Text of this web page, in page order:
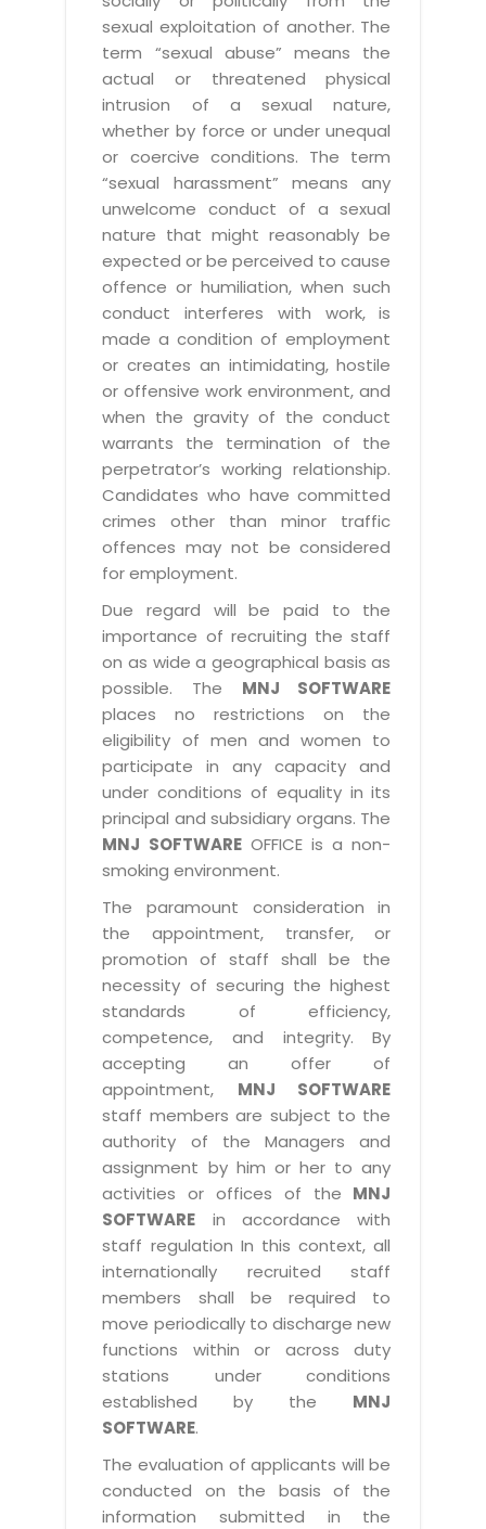
sexual exploitation of another. The
term “sexual abuse” means the
actual or threatened physical
intrusion of a sexual nature,
whether by force or under unequal
or coercive conditions. The term
“sexual harassment” means any
unwelcome conduct of a sexual
nature that might reasonably be
expected or be perceived to cause
offence or humiliation, when such
conduct interferes with work, is
made a condition of employment
or creates an intimidating, hostile
or offensive work environment, and
when the gravity of the conduct
warrants the termination of the
perpetrator’s working relationship.
Candidates who have committed
crimes other than minor traffic
offences may not be considered
for employment.
Due regard will be paid to the
importance of recruiting the staff
on as wide a geographical basis as
possible. The MNJ SOFTWARE
places no restrictions on the
eligibility of men and women to
participate in any capacity and
under conditions of equality in its
principal and subsidiary organs. The
MNJ SOFTWAREOFFICE is a non-
smoking environment.
The paramount consideration in
the appointment, transfer, or
promotion of staff shall be the
necessity of securing the highest
standards of efficiency,
competence, and integrity. By
accepting an offer of
appointment, MNJ SOFTWARE
staff members are subject to the
authority of the Managers and
assignment by him or her to any
activities or offices of the MNJ
SOFTWARE in accordance with
staff regulation In this context, all
internationally recruited staff
members shall be required to
move periodically to discharge new
functions within or across duty
stations under conditions
established by the MNJ
SOFTWARE.
The evaluation of applicants will be
conducted on the basis of the
information submitted in the